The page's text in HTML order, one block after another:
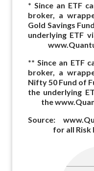
* Since an ETF
broker, a
Gold Savings
underlying ETF
** Since an ETF
broker, a
Nifty 50 Fund of
the underlying
the
Source:
for all Risk